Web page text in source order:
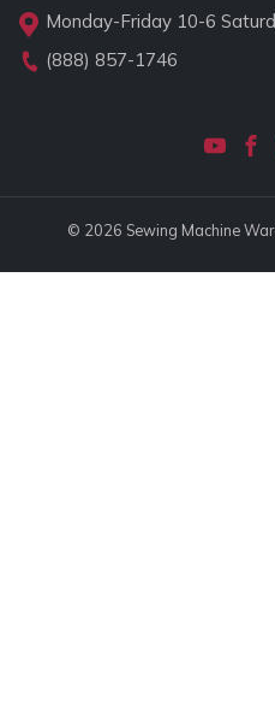
Monday-Friday 10-6
(888) 857-1746
© 2026 Sewing Machine